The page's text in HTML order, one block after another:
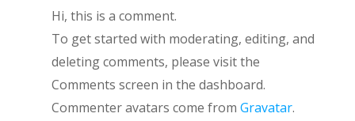
Hi, this is a comment.
To get started with moderating, editing, and
deleting comments, please visit the
Comments screen in the dashboard.
Commenter avatars come from Gravatar.